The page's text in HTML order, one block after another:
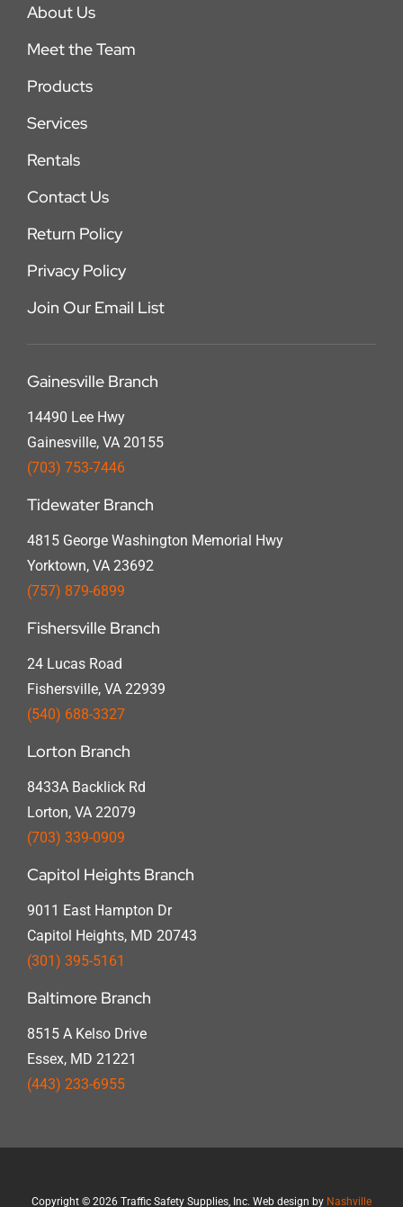
About Us
Meet the Team
Products
Services
Rentals
Contact Us
Return Policy
Privacy Policy
Join Our Email List
Gainesville Branch
14490 Lee Hwy
Gainesville, VA 20155
(703) 753-7446
Tidewater Branch
4815 George Washington Memorial Hwy
Yorktown, VA 23692
(757) 879-6899
Fishersville Branch
24 Lucas Road
Fishersville, VA 22939
(540) 688-3327
Lorton Branch
8433A Backlick Rd
Lorton, VA 22079
(703) 339-0909
Capitol Heights Branch
9011 East Hampton Dr
Capitol Heights, MD 20743
(301) 395-5161
Baltimore Branch
8515 A Kelso Drive
Essex, MD 21221
(443) 233-6955
Copyright © 2026 Traffic Safety Supplies, Inc. Web design by Nashville